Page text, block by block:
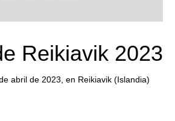
club chess, or already
with FRITZ, you can
and with a
Reikiavik 2023
abril de 2023, en Reikiavik (Islandia)